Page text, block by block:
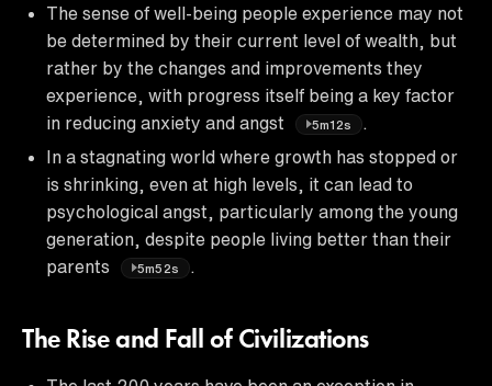
The sense of well-being people experience may not
be determined by their current level of wealth, but
rather by the changes and improvements they
experience, with progress itself being a key factor
in reducing anxiety and angst
5m12s
In a stagnating world where growth has stopped or
is shrinking, even at high levels, it can lead to
psychological angst, particularly among the young
generation, despite people living better than their
parents
5m52s
The Rise and Fall of Civilizations